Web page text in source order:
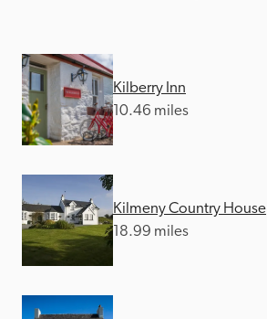
Kilberry Inn
10.46 miles
Kilmeny Country House
18.99 miles